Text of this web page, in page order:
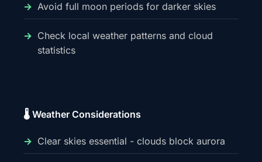
Avoid full moon periods for darker skies
Check local weather patterns and cloud
statistics
🌡️ Weather Considerations
Clear skies essential - clouds block aurora